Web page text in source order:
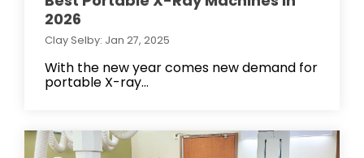
2026
Clay Selby: Jan 27, 2025
With the new year comes new demand for
portable X-ray...